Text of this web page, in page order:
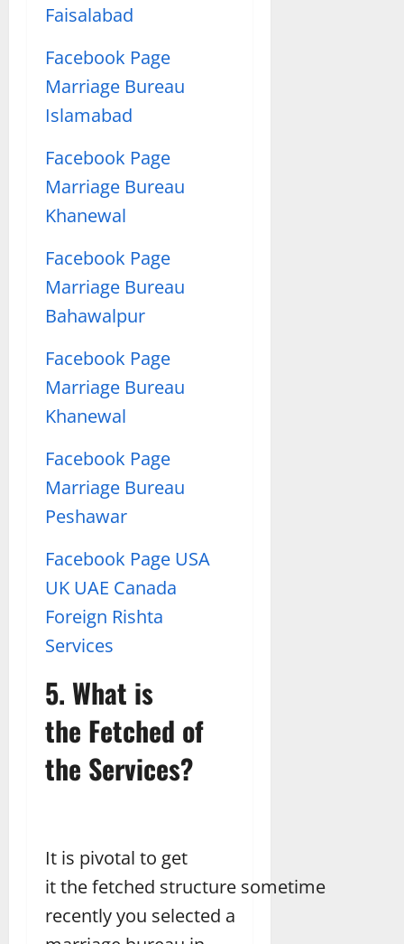
Faisalabad
Facebook Page
Marriage Bureau
Islamabad
Facebook Page
Marriage Bureau
Khanewal
Facebook Page
Marriage Bureau
Bahawalpur
Facebook Page
Marriage Bureau
Khanewal
Facebook Page
Marriage Bureau
Peshawar
Facebook Page USA
UK UAE Canada
Foreign Rishta
Services
5. What is
the Fetched of
the Services?
It is pivotal to get
it the fetched structure sometime
recently you selected a